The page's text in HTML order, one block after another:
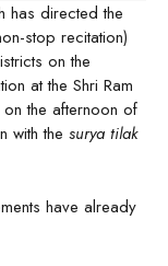
has directed the
stop recitation)
on the
at the Shri Ram
the afternoon of
with the surya tilak
have already